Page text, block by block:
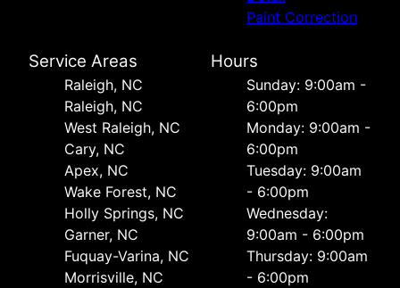
Paint Correction
Service Areas
Raleigh, NC
Raleigh, NC
West Raleigh, NC
Cary, NC
Apex, NC
Wake Forest, NC
Holly Springs, NC
Garner, NC
Fuquay-Varina, NC
Morrisville, NC
Hours
Sunday: 9:00am -
6:00pm
Monday: 9:00am -
6:00pm
Tuesday: 9:00am
- 6:00pm
Wednesday:
9:00am - 6:00pm
Thursday: 9:00am
- 6:00pm